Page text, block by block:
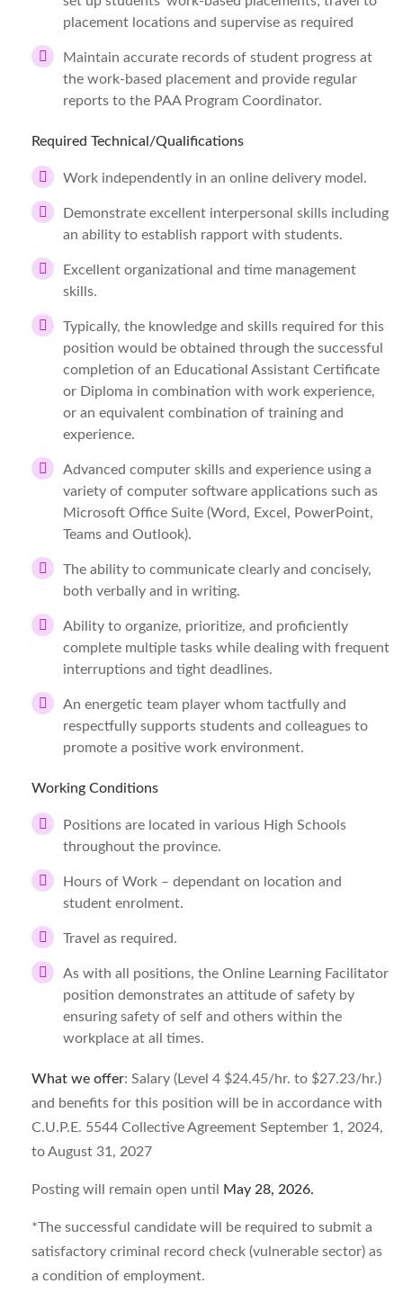
placement locations and supervise as required
Maintain accurate records of student progress at
the work-based placement and provide regular
reports to the PAA Program Coordinator.
Required Technical/Qualifications
Work independently in an online delivery model.
Demonstrate excellent interpersonal skills including
an ability to establish rapport with students.
Excellent organizational and time management
skills.
Typically, the knowledge and skills required for this
position would be obtained through the successful
completion of an Educational Assistant Certificate
or Diploma in combination with work experience,
or an equivalent combination of training and
experience.
Advanced computer skills and experience using a
variety of computer software applications such as
Microsoft Office Suite (Word, Excel, PowerPoint,
Teams and Outlook).
The ability to communicate clearly and concisely,
both verbally and in writing.
Ability to organize, prioritize, and proficiently
complete multiple tasks while dealing with frequent
interruptions and tight deadlines.
An energetic team player whom tactfully and
respectfully supports students and colleagues to
promote a positive work environment.
Working Conditions
Positions are located in various High Schools
throughout the province.
Hours of Work – dependant on location and
student enrolment.
Travel as required.
As with all positions, the Online Learning Facilitator
position demonstrates an attitude of safety by
ensuring safety of self and others within the
workplace at all times.
What we offer: Salary (Level 4 $24.45/hr. to $27.23/hr.)
and benefits for this position will be in accordance with
C.U.P.E. 5544 Collective Agreement September 1, 2024,
to August 31, 2027
Posting will remain open until May 28, 2026.
*The successful candidate will be required to submit a
satisfactory criminal record check (vulnerable sector) as
a condition of employment.